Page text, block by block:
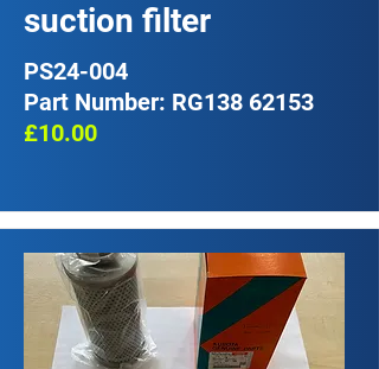
suction filter
PS24-004
Part Number: RG138 62153
£10.00